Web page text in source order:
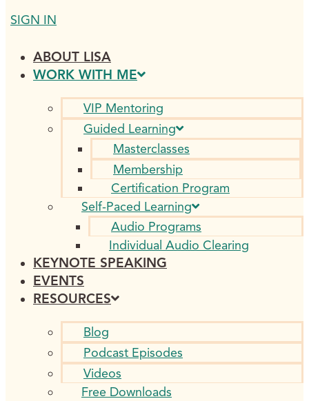
SIGN IN
ABOUT LISA
WORK WITH ME
VIP Mentoring
Guided Learning
Masterclasses
Membership
Certification Program
Self-Paced Learning
Audio Programs
Individual Audio Clearing
KEYNOTE SPEAKING
EVENTS
RESOURCES
Blog
Podcast Episodes
Videos
Free Downloads